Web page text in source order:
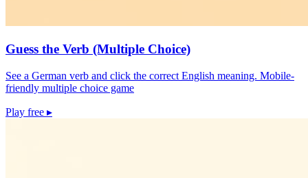
Guess the Verb (Multiple Choice)
See a German verb and click the correct English meaning. Mobile-
friendly multiple choice game
Play free ▸